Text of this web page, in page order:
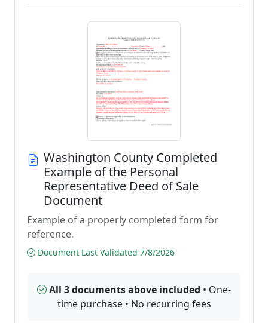
Washington County Completed
Example of the Personal
Representative Deed of Sale
Document
Example of a properly completed form for
reference.
Document Last Validated 7/8/2026
All 3 documents above included • One-
time purchase • No recurring fees